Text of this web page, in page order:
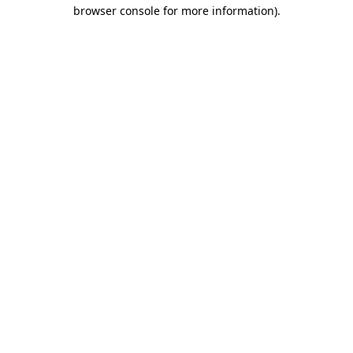
browser console for more information).